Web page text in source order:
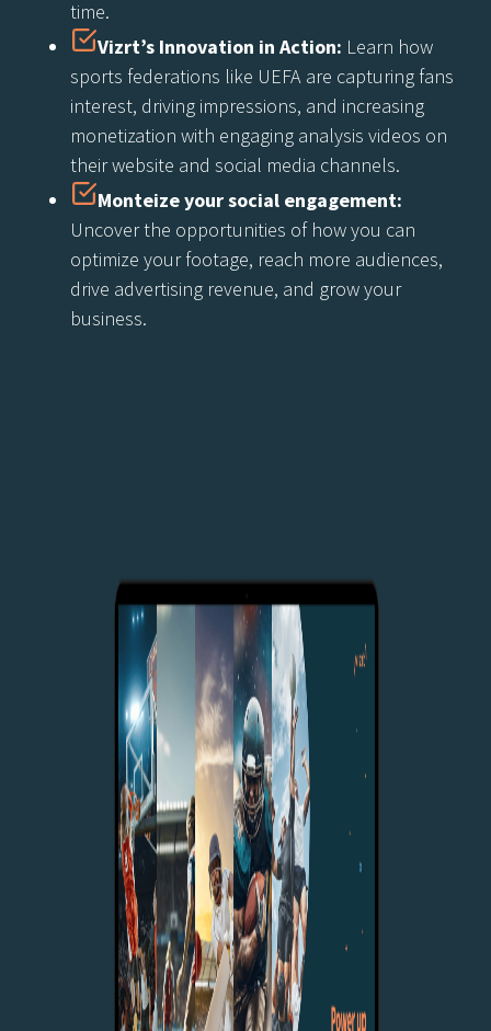
time.
Vizrt’s Innovation in Action: Learn how
sports federations like UEFA are capturing fans
interest, driving impressions, and increasing
monetization with engaging analysis videos on
their website and social media channels.
Monteize your social engagement:
Uncover the opportunities of how you can
optimize your footage, reach more audiences,
drive advertising revenue, and grow your
business.